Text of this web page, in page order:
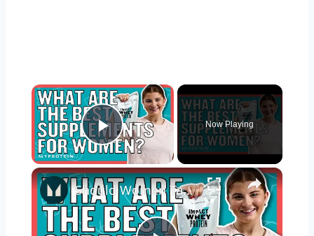
×
Play Video
Now Playing
×
Should Women Take Protein? The Best Supplements For Women | Myprotein